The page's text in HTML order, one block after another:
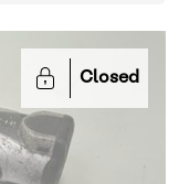
Closed